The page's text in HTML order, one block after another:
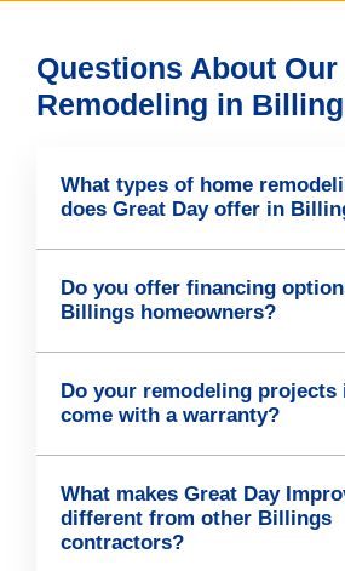
Questions About Our
Remodeling in
What types of home
does Great Day offer in
Do you offer financing
Billings homeowners?
Do your remodeling
come with a warranty?
What makes Great Day
different from other Billings
contractors?